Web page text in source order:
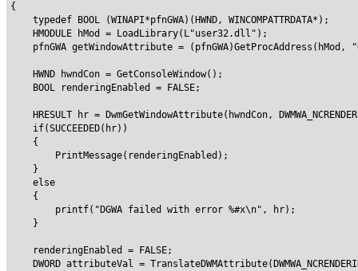
{
    typedef BOOL (WINAPI*pfnGWA)(HWND, WINCOMPATTRDATA*);
    HMODULE hMod = LoadLibrary(L"user32.dll");
pfnGWA getWindowAttribute = (pfnGWA)GetProcAddress(hMod,
    HWND hwndCon = GetConsoleWindow();
    BOOL renderingEnabled = FALSE;
HRESULT hr = DwmGetWindowAttribute(hwndCon,
    if(SUCCEEDED(hr))
    {
        PrintMessage(renderingEnabled);
    }
    else
    {
        printf("DGWA failed with error %#x\n", hr);
    }
    renderingEnabled = FALSE;
DWORD attributeVal =